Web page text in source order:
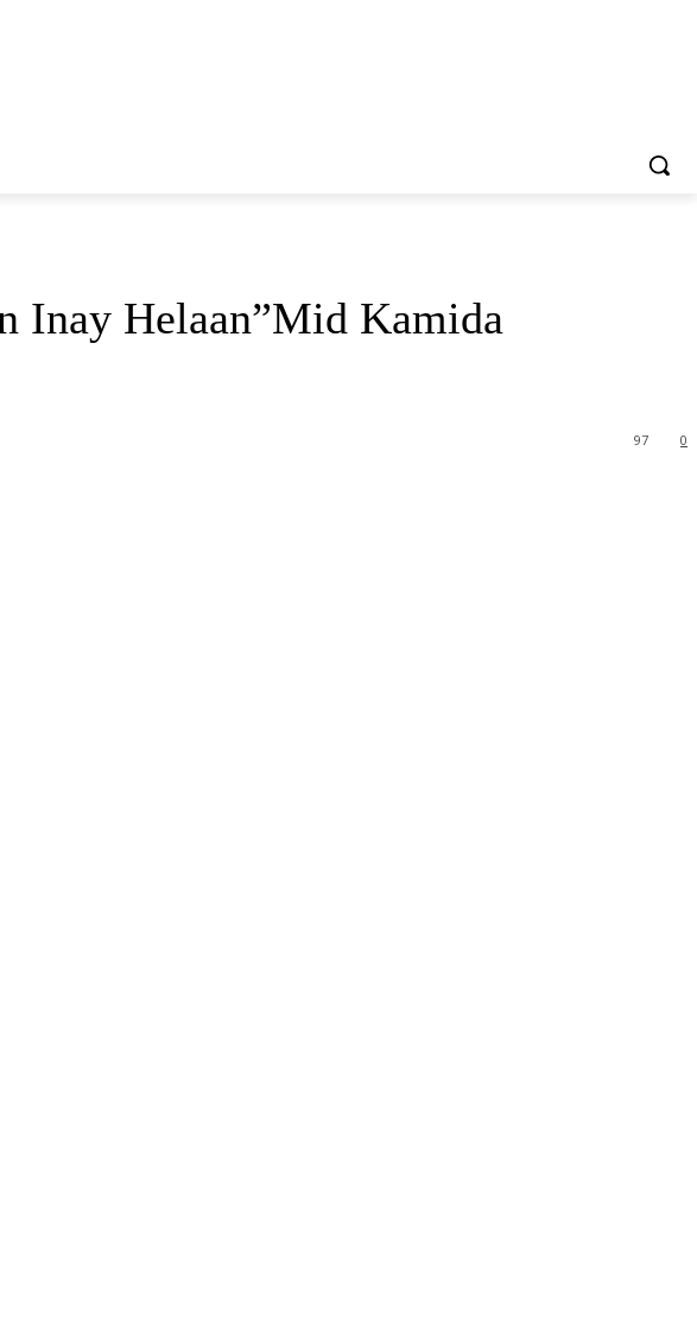
Inay Helaan”Mid Kamida
0
97